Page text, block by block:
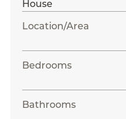
Location/Area
Bedrooms
Bathrooms